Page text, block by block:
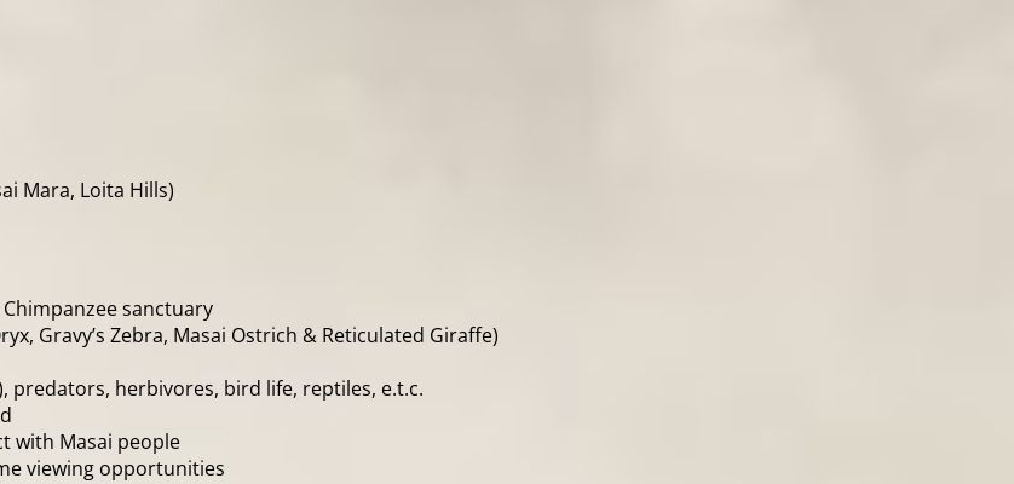
Mara, Loita Hills)
sanctuary
Gravy’s Zebra, Masai Ostrich & Reticulated Giraffe)
predators, herbivores, bird life, reptiles, e.t.c.
with Masai people
viewing opportunities